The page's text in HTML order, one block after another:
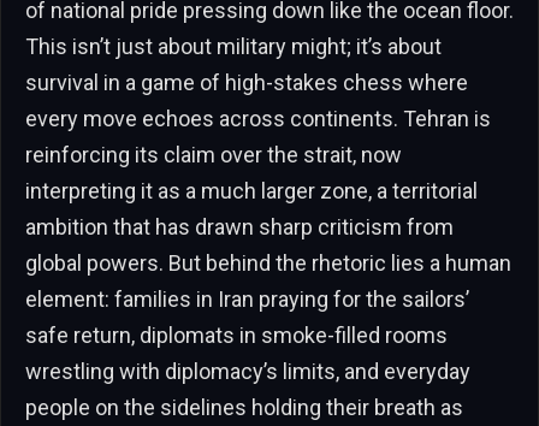
of national pride pressing down like the ocean floor.
This isn’t just about military might; it’s about
survival in a game of high-stakes chess where
every move echoes across continents. Tehran is
reinforcing its claim over the strait, now
interpreting it as a much larger zone, a territorial
ambition that has drawn sharp criticism from
global powers. But behind the rhetoric lies a human
element: families in Iran praying for the sailors’
safe return, diplomats in smoke-filled rooms
wrestling with diplomacy’s limits, and everyday
people on the sidelines holding their breath as